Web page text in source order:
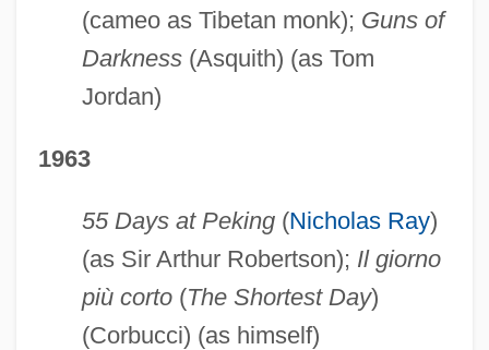
(cameo as Tibetan monk); Guns of
Darkness(Asquith) (as Tom
Jordan)
1963
55 Days at Peking(Nicholas Ray)
(as Sir Arthur Robertson); Il giorno
più corto(The Shortest Day)
(Corbucci) (as himself)